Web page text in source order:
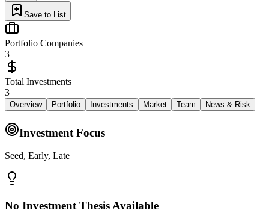
Save to List
Portfolio Companies
3
Total Investments
3
Overview Portfolio Investments Market Team News & Risk
Investment Focus
Seed, Early, Late
No Investment Thesis Available